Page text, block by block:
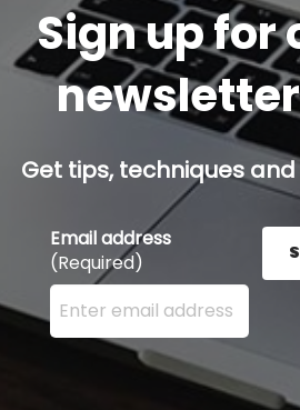
Sign up for
Get tips, techniques
Email address
(Required)
Enter your email address